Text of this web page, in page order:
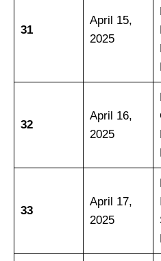
31
April 15,
2025
32
April 16,
2025
33
April 17,
2025